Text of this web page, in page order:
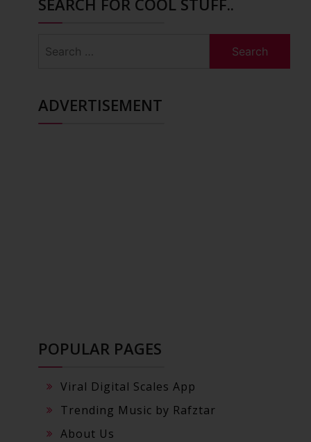
for:
ADVERTISEMENT
POPULAR PAGES
Viral Digital Scales App
Trending Music by Rafztar
About Us